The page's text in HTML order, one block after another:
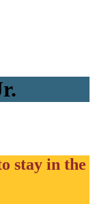
stay in the